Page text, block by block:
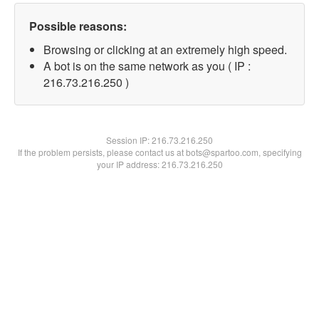
Possible reasons:
Browsing or clicking at an extremely high speed.
A bot is on the same network as you ( IP :
216.73.216.250 )
Session IP:216.73.216.250
If the problem persists, please contact us at bots@spartoo.com, specifying
your IP address: 216.73.216.250